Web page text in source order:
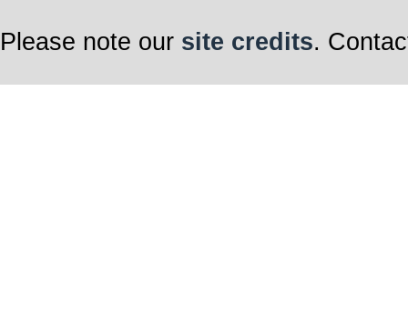
Please note our site credits.